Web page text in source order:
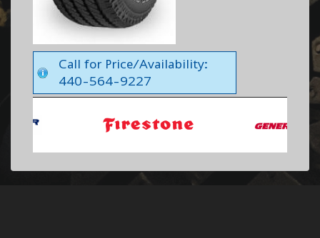
Call for Price/Availability:
440-564-9227